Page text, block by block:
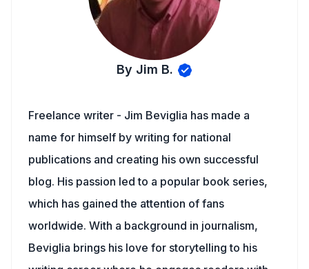
By Jim B.
Freelance writer - Jim Beviglia has made a
name for himself by writing for national
publications and creating his own successful
blog. His passion led to a popular book series,
which has gained the attention of fans
worldwide. With a background in journalism,
Beviglia brings his love for storytelling to his